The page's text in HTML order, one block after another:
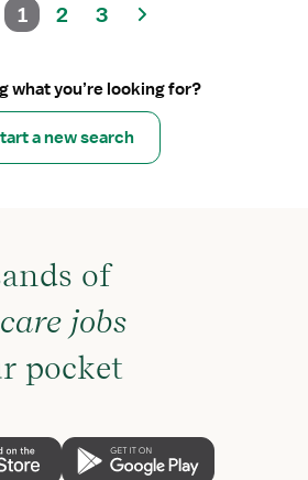
1 2 3
what you’re looking for?
a new search
of
jobs
pocket